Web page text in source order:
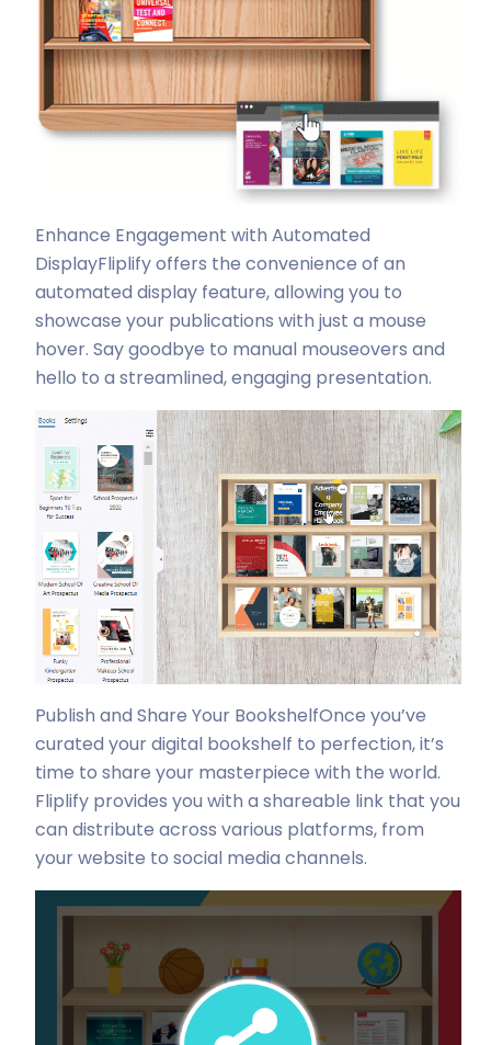
Enhance Engagement with Automated
DisplayFliplify offers the convenience of an
automated display feature, allowing you to
showcase your publications with just a mouse
hover. Say goodbye to manual mouseovers and
hello to a streamlined, engaging presentation.
Publish and Share Your BookshelfOnce you’ve
curated your digital bookshelf to perfection, it’s
time to share your masterpiece with the world.
Fliplify provides you with a shareable link that you
can distribute across various platforms, from
your website to social media channels.